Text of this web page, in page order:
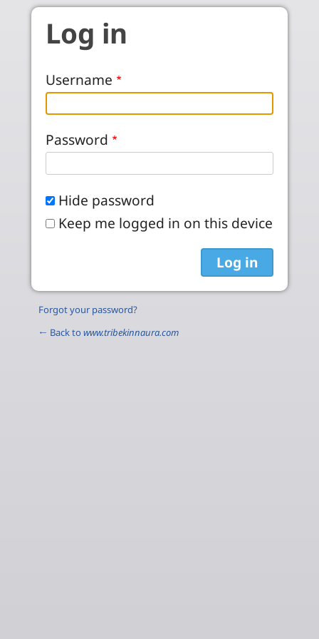
Skip to main content
Log in
Username
Password
Hide password
Keep me logged in on this device
Forgot your password?
← Back to www.tribekinnaura.com